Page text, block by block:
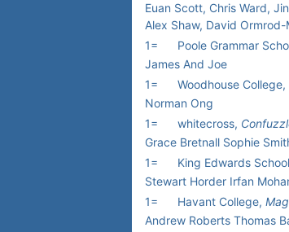
Euan Scott, Chris Ward,
Alex Shaw, David
1=
Poole Grammar
James And Joe
1=
Woodhouse College,
Norman Ong
1=
whitecross,
Grace Bretnall Sophie
1=
King Edwards
Stewart Horder Irfan
1=
Havant College,
Andrew Roberts Thomas